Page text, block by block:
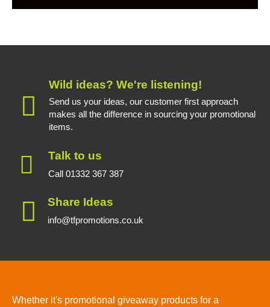
Wild ideas? We're listening!
Send us your ideas, our customer first approach
makes all the difference in sourcing your promotional
items.
Talk to us
Call 01332 367 387
Share Ideas
info@tfpromotions.co.uk
Whether it's promotional giveaway products for a